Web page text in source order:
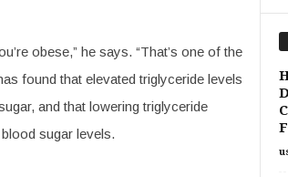
obese,” he says. “That’s one of the
found that elevated triglyceride levels
and that lowering triglyceride
sugar levels.